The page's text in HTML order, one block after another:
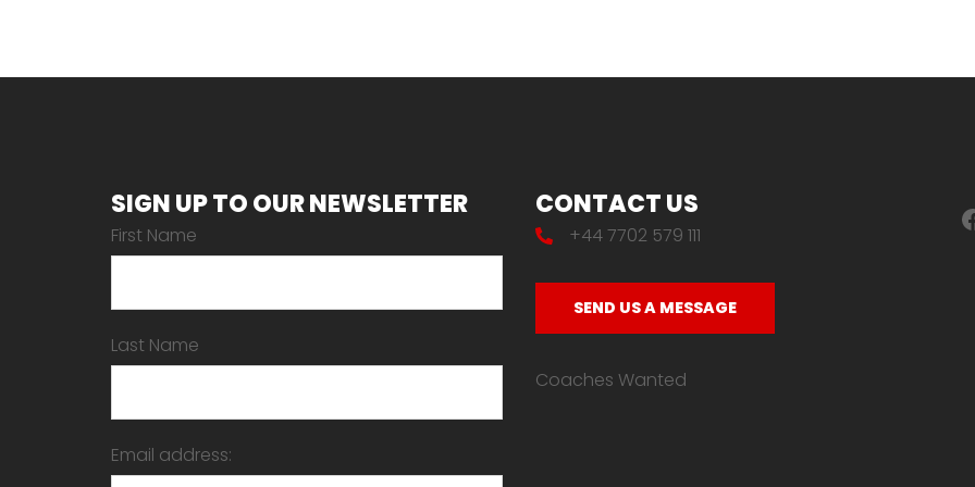
SIGN UP TO OUR NEWSLETTER
First Name
Last Name
Email address:
CONTACT US
+44 7702 579 111
SEND US A MESSAGE
Coaches Wanted